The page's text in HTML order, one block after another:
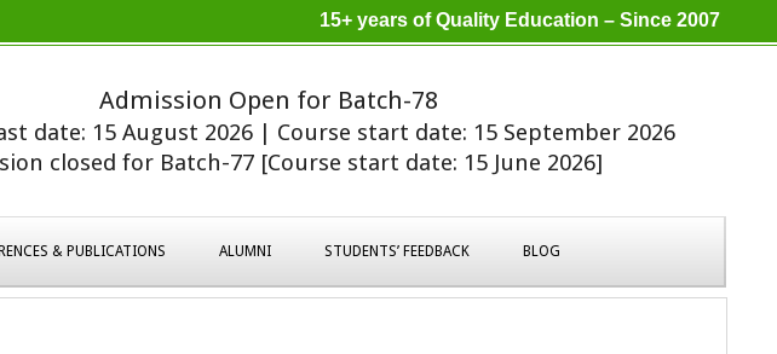
15+ years of Quality Education – Since 2007
Admission Open for Batch-78
date: 15 August 2026 | Course start date: 15 September 2026
closed for Batch-77 [Course start date: 15 June 2026]
& PUBLICATIONS ALUMNI STUDENTS’ FEEDBACK BLOG